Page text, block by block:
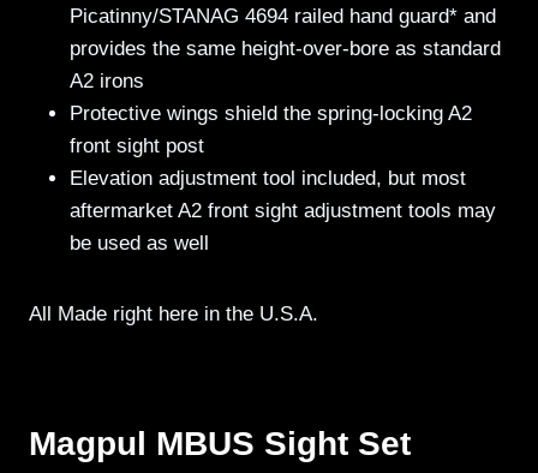
Picatinny/STANAG 4694 railed hand guard* and
provides the same height-over-bore as standard
A2 irons
Protective wings shield the spring-locking A2
front sight post
Elevation adjustment tool included, but most
aftermarket A2 front sight adjustment tools may
be used as well
All Made right here in the U.S.A.
Magpul MBUS Sight Set